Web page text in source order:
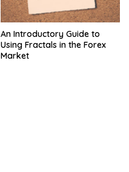
An Introductory Guide to
Using Fractals in the Forex
Market